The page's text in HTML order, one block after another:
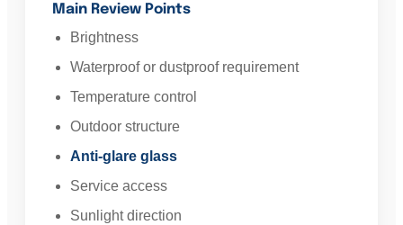
Main Review Points
Brightness
Waterproof or dustproof requirement
Temperature control
Outdoor structure
Anti-glare glass
Service access
Sunlight direction